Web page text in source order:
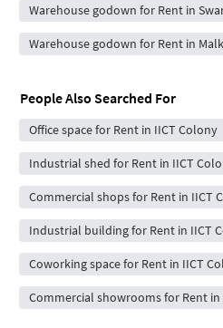
Warehouse godown for Rent in
Warehouse godown for Rent in
People Also Searched For
Office space for Rent in IICT Colony
Industrial shed for Rent in IICT
Commercial shops for Rent in IICT
Industrial building for Rent in IICT
Coworking space for Rent in IICT
Commercial showrooms for Rent in